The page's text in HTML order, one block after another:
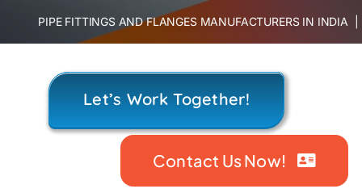
content
PIPE FITTINGS AND FLANGES MANUFACTURERS IN
Let’s Work Together!
Contact Us Now!